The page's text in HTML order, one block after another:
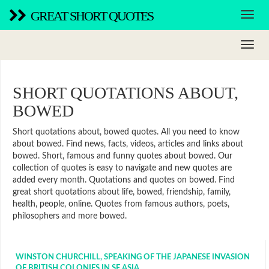
GREAT SHORT QUOTES
SHORT QUOTATIONS ABOUT,
BOWED
Short quotations about, bowed quotes. All you need to know
about bowed. Find news, facts, videos, articles and links about
bowed. Short, famous and funny quotes about bowed. Our
collection of quotes is easy to navigate and new quotes are
added every month. Quotations and quotes on bowed. Find
great short quotations about life, bowed, friendship, family,
health, people, online. Quotes from famous authors, poets,
philosophers and more bowed.
WINSTON CHURCHILL, SPEAKING OF THE JAPANESE INVASION